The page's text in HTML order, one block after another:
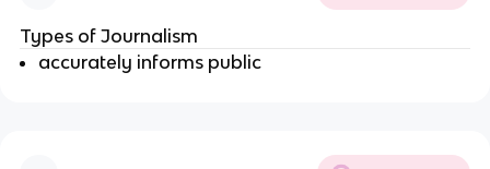
Types of Journalism
accurately informs public